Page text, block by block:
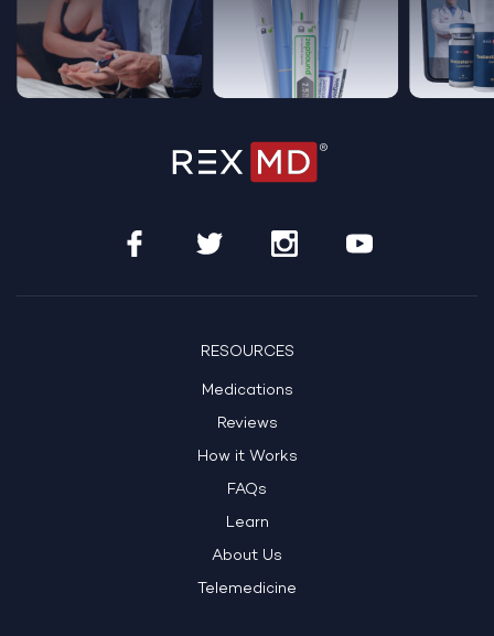
RESOURCES
Medications
Reviews
How it Works
FAQs
Learn
About Us
Telemedicine